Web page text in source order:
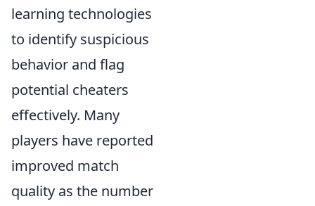
learning technologies
to identify suspicious
behavior and flag
potential cheaters
effectively. Many
players have reported
improved match
quality as the number